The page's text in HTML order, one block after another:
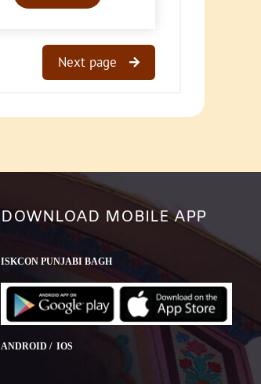
Next page
DOWNLOAD MOBILE APP
ISKCON PUNJABI BAGH
ANDROID / IOS